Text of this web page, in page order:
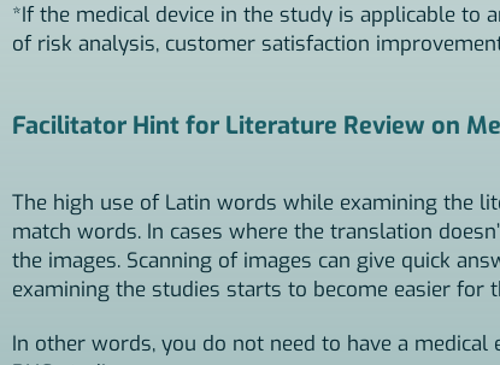
*If the medical device in the study is applicable to
of risk analysis, customer satisfaction
Facilitator Hint for Literature Review on
The high use of Latin words while examining the
match words. In cases where the translation
the images. Scanning of images can give quick
examining the studies starts to become easier
In other words, you do not need to have a